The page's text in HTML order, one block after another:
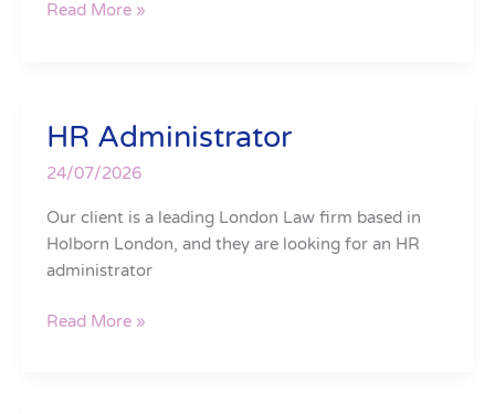
Read More »
HR Administrator
24/07/2026
Our client is a leading London Law firm based in
Holborn London, and they are looking for an HR
administrator
HR
Read More »